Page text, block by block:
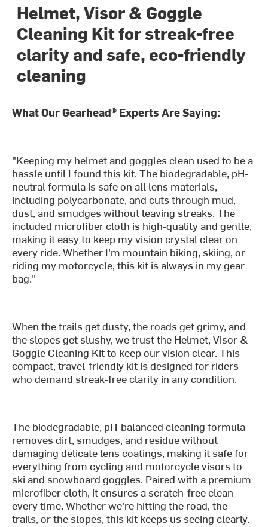
Helmet, Visor & Goggle
Cleaning Kit for streak-free
clarity and safe, eco-friendly
cleaning
What Our Gearhead® Experts Are Saying:
"Keeping my helmet and goggles clean used to be a
hassle until I found this kit. The biodegradable, pH-
neutral formula is safe on all lens materials,
including polycarbonate, and cuts through mud,
dust, and smudges without leaving streaks. The
included microfiber cloth is high-quality and gentle,
making it easy to keep my vision crystal clear on
every ride. Whether I'm mountain biking, skiing, or
riding my motorcycle, this kit is always in my gear
bag."
When the trails get dusty, the roads get grimy, and
the slopes get slushy, we trust the Helmet, Visor &
Goggle Cleaning Kit to keep our vision clear. This
compact, travel-friendly kit is designed for riders
who demand streak-free clarity in any condition.
The biodegradable, pH-balanced cleaning formula
removes dirt, smudges, and residue without
damaging delicate lens coatings, making it safe for
everything from cycling and motorcycle visors to
ski and snowboard goggles. Paired with a premium
microfiber cloth, it ensures a scratch-free clean
every time. Whether we're hitting the road, the
trails, or the slopes, this kit keeps us seeing clearly.